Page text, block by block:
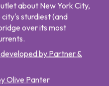
about New York City,
sturdiest (and
over its most
by Partner &
Olive Panter